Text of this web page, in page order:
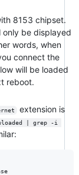
8153 chipset.
only be displayed
words, when
connect the
will be loaded
reboot.
extension is
| grep -i